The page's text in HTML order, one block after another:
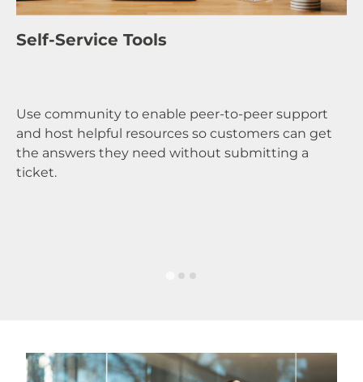
Self-Service Tools
Use community to enable peer-to-peer support
and host helpful resources so customers can get
the answers they need without submitting a
ticket.